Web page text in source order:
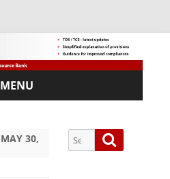
MENU
Skip
MAY 30,
Search
for: